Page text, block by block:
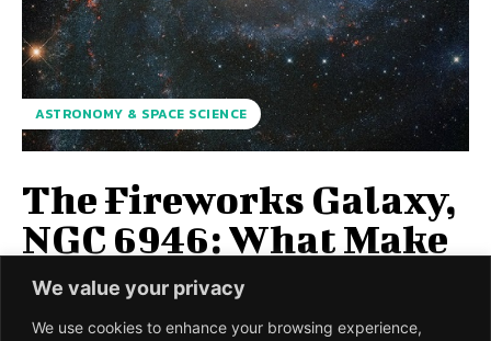
We value your privacy
We use cookies to enhance your browsing experience,
ASTRONOMY & SPACE SCIENCE
The Fireworks Galaxy,
NGC 6946: What Make
this Galaxy so Special?
NASA recently released the spectacular bright image of